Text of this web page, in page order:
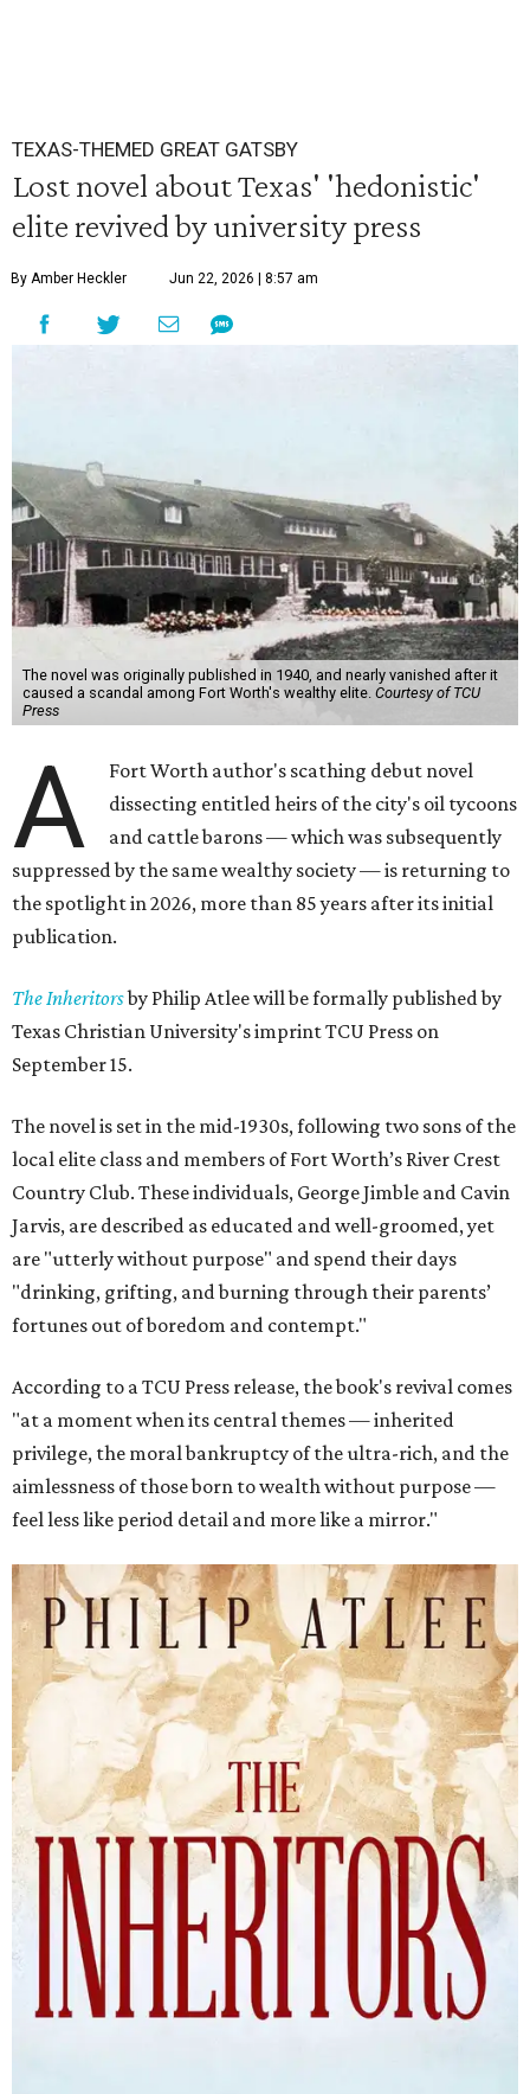
TEXAS-THEMED GREAT GATSBY
Lost novel about Texas' 'hedonistic'
elite revived by university press
By Amber Heckler Jun 22, 2026 | 8:57 am
The novel was originally published in 1940, and nearly vanished after it
caused a scandal among Fort Worth's wealthy elite. Courtesy of TCU
Press
A
Fort Worth author's scathing debut novel
dissecting entitled heirs of the city's oil tycoons
and cattle barons — which was subsequently
suppressed by the same wealthy society — is returning to
the spotlight in 2026, more than 85 years after its initial
publication.
The Inheritorsby Philip Atlee will be formally published by
Texas Christian University's imprint TCU Press on
September 15.
The novel is set in the mid-1930s, following two sons of the
local elite class and members of Fort Worth’s River Crest
Country Club. These individuals, George Jimble and Cavin
Jarvis, are described as educated and well-groomed, yet
are "utterly without purpose" and spend their days
"drinking, grifting, and burning through their parents’
fortunes out of boredom and contempt."
According to a TCU Press release, the book's revival comes
"at a moment when its central themes — inherited
privilege, the moral bankruptcy of the ultra-rich, and the
aimlessness of those born to wealth without purpose —
feel less like period detail and more like a mirror."